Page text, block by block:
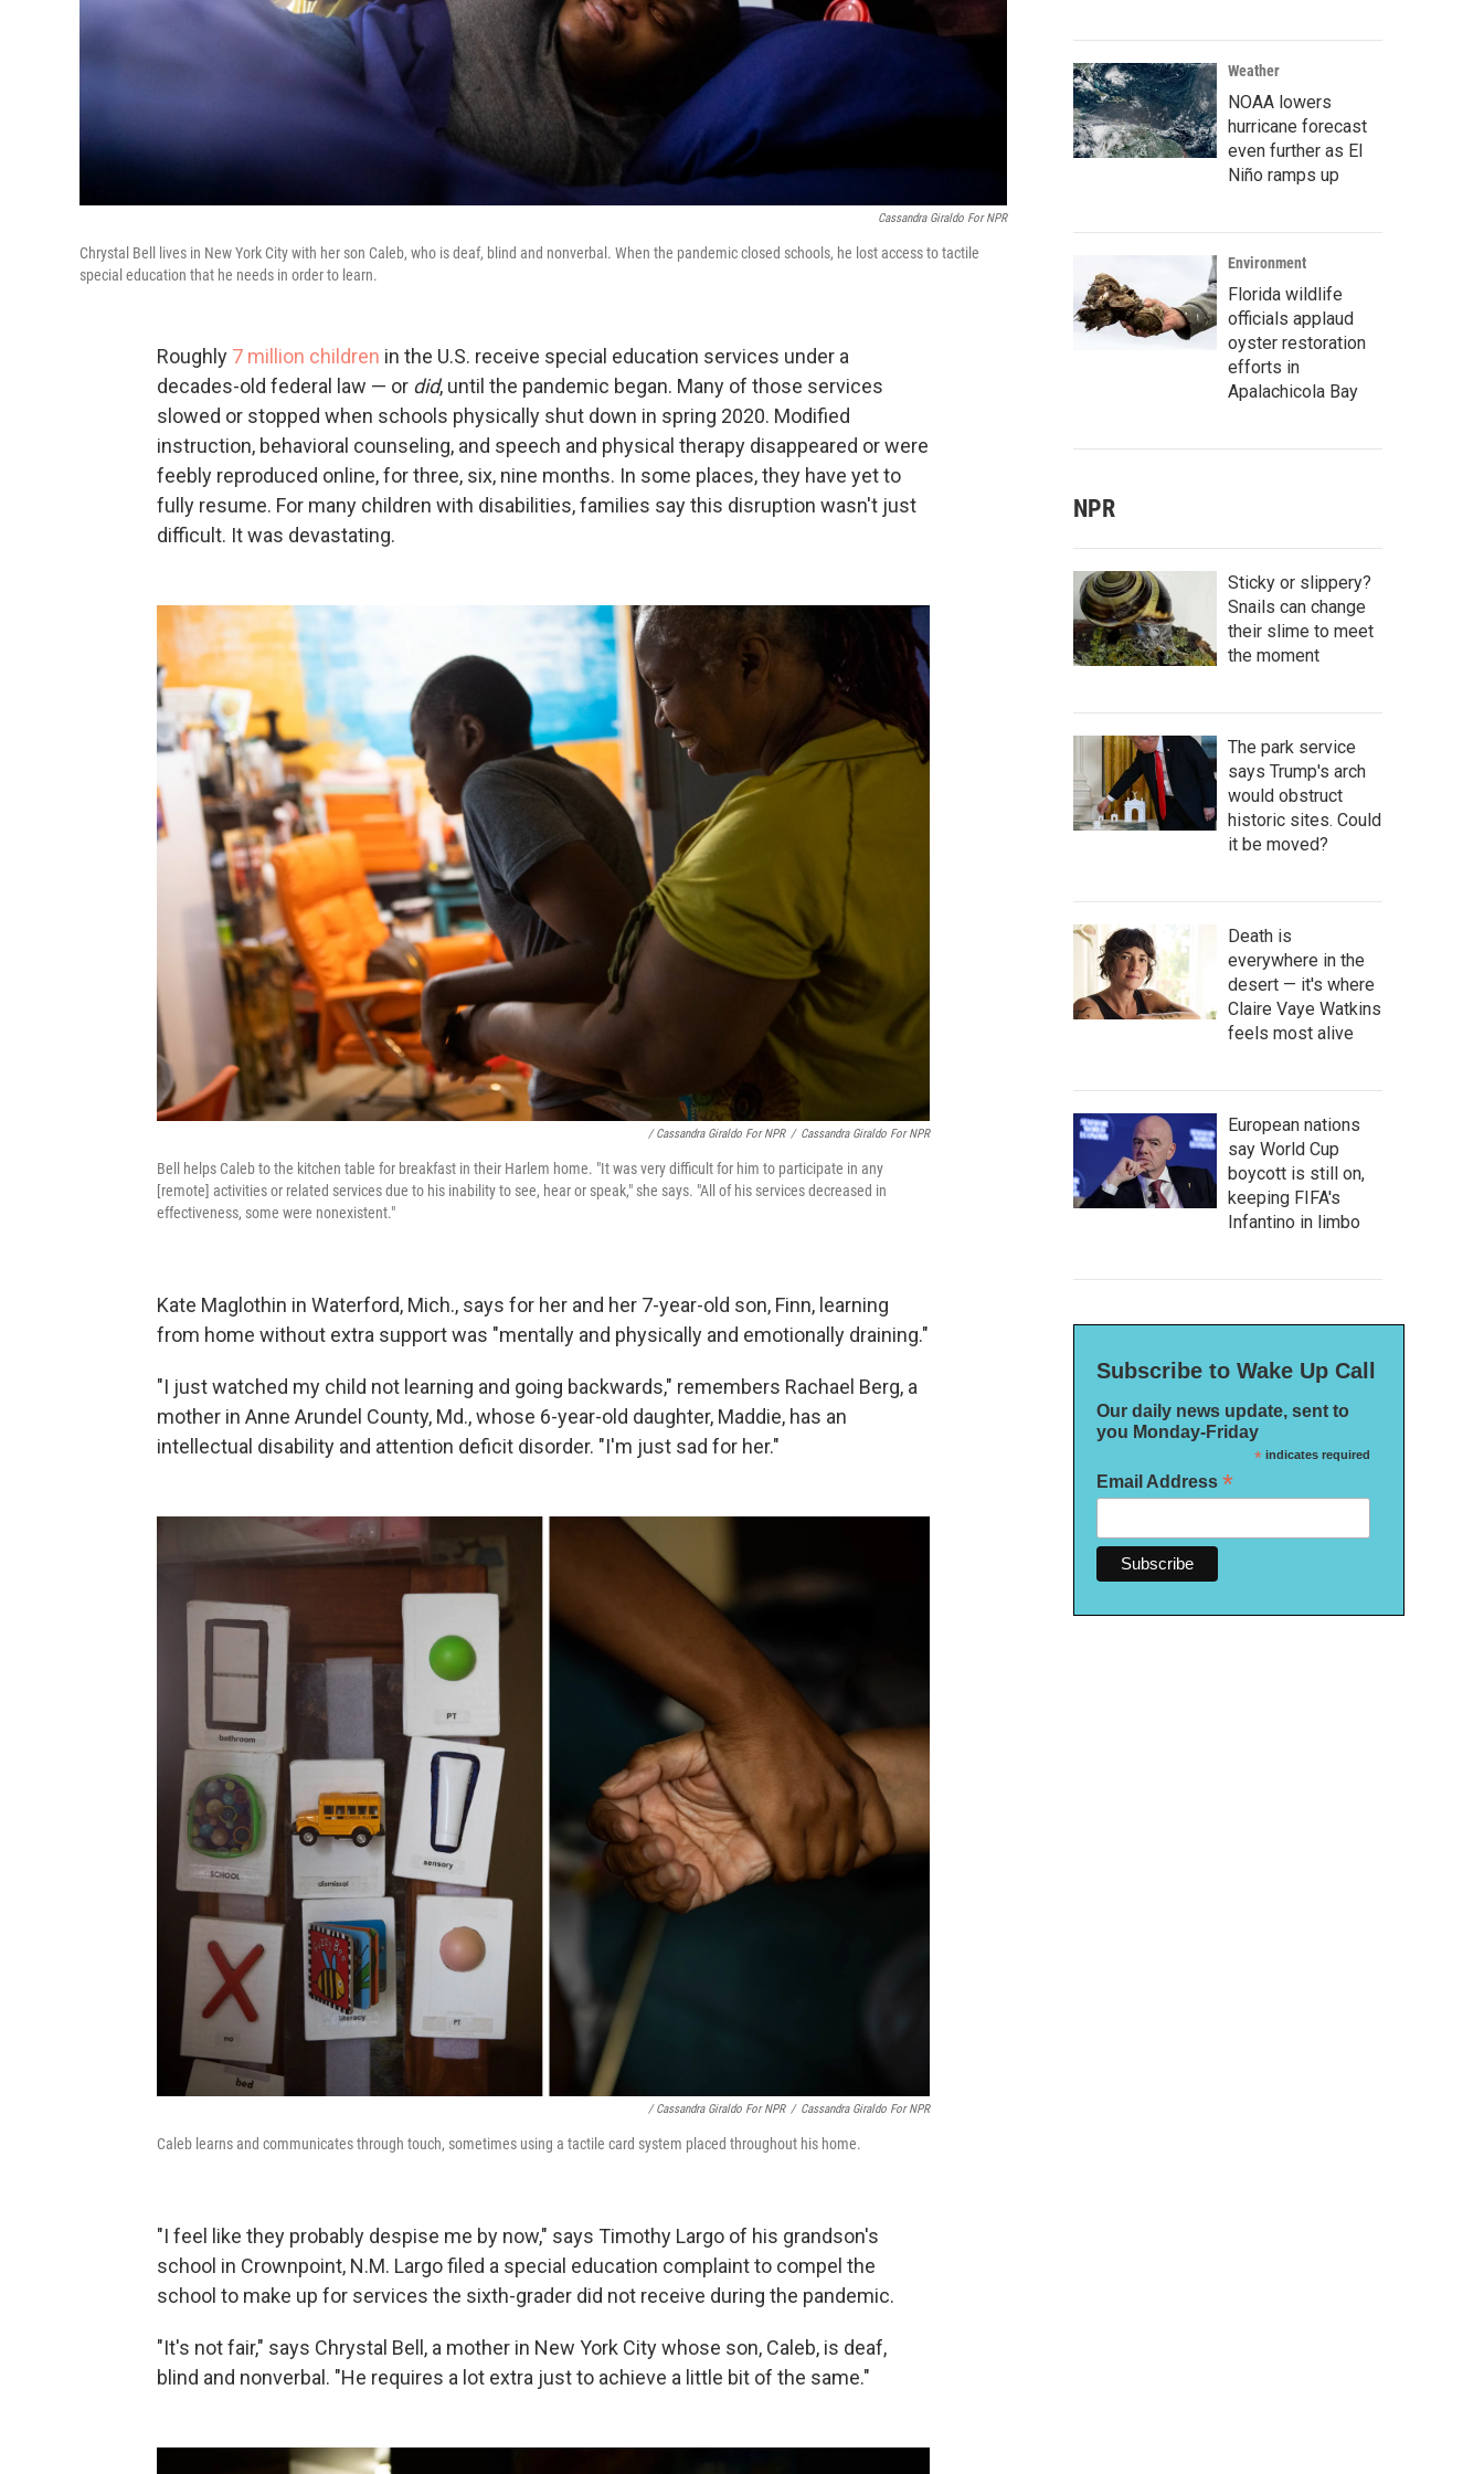
Cassandra Giraldo For NPR
Chrystal Bell lives in New York City with her son Caleb, who is deaf, blind and nonverbal. When the pandemic closed schools, he lost access to tactile
special education that he needs in order to learn.
Roughly 7 million children in the U.S. receive special education services under a
decades-old federal law — or did, until the pandemic began. Many of those services
slowed or stopped when schools physically shut down in spring 2020. Modified
instruction, behavioral counseling, and speech and physical therapy disappeared or were
feebly reproduced online, for three, six, nine months. In some places, they have yet to
fully resume. For many children with disabilities, families say this disruption wasn't just
difficult. It was devastating.
/ Cassandra Giraldo For NPR / Cassandra Giraldo For NPR
Bell helps Caleb to the kitchen table for breakfast in their Harlem home. "It was very difficult for him to participate in any
[remote] activities or related services due to his inability to see, hear or speak," she says. "All of his services decreased in
effectiveness, some were nonexistent."
Kate Maglothin in Waterford, Mich., says for her and her 7-year-old son, Finn, learning
from home without extra support was "mentally and physically and emotionally draining."
"I just watched my child not learning and going backwards," remembers Rachael Berg, a
mother in Anne Arundel County, Md., whose 6-year-old daughter, Maddie, has an
intellectual disability and attention deficit disorder. "I'm just sad for her."
/ Cassandra Giraldo For NPR / Cassandra Giraldo For NPR
Caleb learns and communicates through touch, sometimes using a tactile card system placed throughout his home.
"I feel like they probably despise me by now," says Timothy Largo of his grandson's
school in Crownpoint, N.M. Largo filed a special education complaint to compel the
school to make up for services the sixth-grader did not receive during the pandemic.
"It's not fair," says Chrystal Bell, a mother in New York City whose son, Caleb, is deaf,
blind and nonverbal. "He requires a lot extra just to achieve a little bit of the same."
Weather
NOAA lowers
hurricane forecast
even further as El
Niño ramps up
Environment
Florida wildlife
officials applaud
oyster restoration
efforts in
Apalachicola Bay
NPR
Sticky or slippery?
Snails can change
their slime to meet
the moment
The park service
says Trump's arch
would obstruct
historic sites. Could
it be moved?
Death is
everywhere in the
desert — it's where
Claire Vaye Watkins
feels most alive
European nations
say World Cup
boycott is still on,
keeping FIFA's
Infantino in limbo
Subscribe to Wake Up Call
Our daily news update, sent to
you Monday-Friday
*indicates required
Email Address *